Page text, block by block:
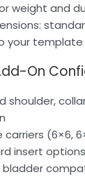
weight and
your template
On
shoulder,
carriers (6×6,
insert options
bladder